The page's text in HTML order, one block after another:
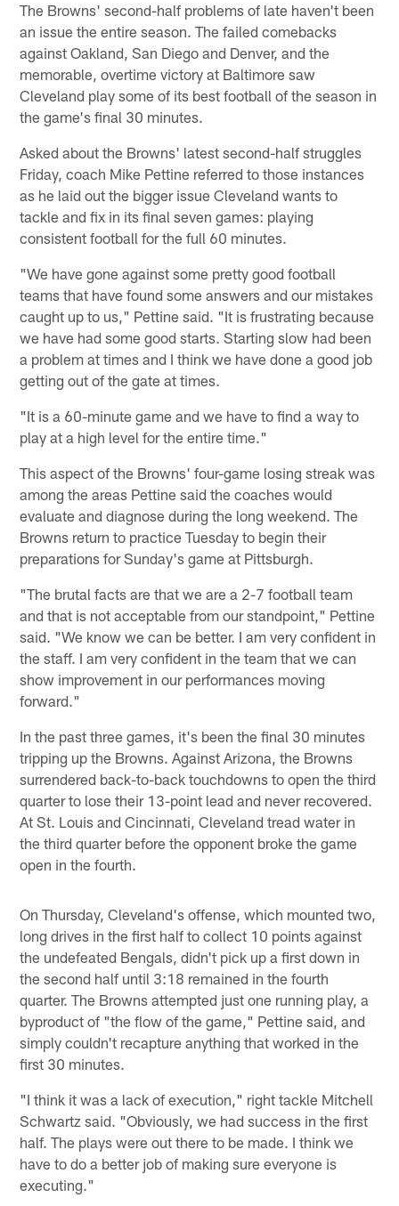
The Browns' second-half problems of late haven't been
an issue the entire season. The failed comebacks
against Oakland, San Diego and Denver, and the
memorable, overtime victory at Baltimore saw
Cleveland play some of its best football of the season in
the game's final 30 minutes.
Asked about the Browns' latest second-half struggles
Friday, coach Mike Pettine referred to those instances
as he laid out the bigger issue Cleveland wants to
tackle and fix in its final seven games: playing
consistent football for the full 60 minutes.
"We have gone against some pretty good football
teams that have found some answers and our mistakes
caught up to us," Pettine said. "It is frustrating because
we have had some good starts. Starting slow had been
a problem at times and I think we have done a good job
getting out of the gate at times.
"It is a 60-minute game and we have to find a way to
play at a high level for the entire time."
This aspect of the Browns' four-game losing streak was
among the areas Pettine said the coaches would
evaluate and diagnose during the long weekend. The
Browns return to practice Tuesday to begin their
preparations for Sunday's game at Pittsburgh.
"The brutal facts are that we are a 2-7 football team
and that is not acceptable from our standpoint," Pettine
said. "We know we can be better. I am very confident in
the staff. I am very confident in the team that we can
show improvement in our performances moving
forward."
In the past three games, it's been the final 30 minutes
tripping up the Browns. Against Arizona, the Browns
surrendered back-to-back touchdowns to open the third
quarter to lose their 13-point lead and never recovered.
At St. Louis and Cincinnati, Cleveland tread water in
the third quarter before the opponent broke the game
open in the fourth.
On Thursday, Cleveland's offense, which mounted two,
long drives in the first half to collect 10 points against
the undefeated Bengals, didn't pick up a first down in
the second half until 3:18 remained in the fourth
quarter. The Browns attempted just one running play, a
byproduct of "the flow of the game," Pettine said, and
simply couldn't recapture anything that worked in the
first 30 minutes.
"I think it was a lack of execution," right tackle Mitchell
Schwartz said. "Obviously, we had success in the first
half. The plays were out there to be made. I think we
have to do a better job of making sure everyone is
executing."